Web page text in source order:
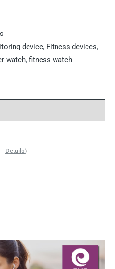
device, Fitness devices,
watch, fitness watch
Details)